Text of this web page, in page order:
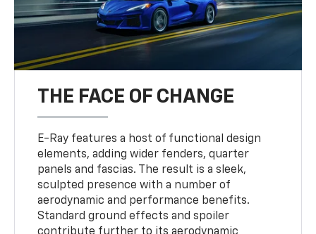
THE FACE OF CHANGE
E-Ray features a host of functional design
elements, adding wider fenders, quarter
panels and fascias. The result is a sleek,
sculpted presence with a number of
aerodynamic and performance benefits.
Standard ground effects and spoiler